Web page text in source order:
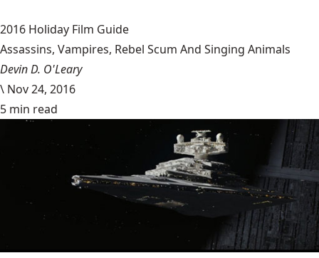
2016 Holiday Film Guide
Assassins, Vampires, Rebel Scum And Singing Animals
Devin D. O'Leary
\ Nov 24, 2016
5 min read